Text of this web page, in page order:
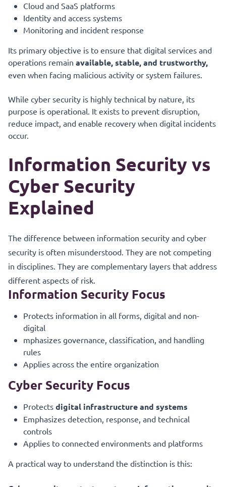
Cloud and SaaS platforms
Identity and access systems
Monitoring and incident response
Its primary objective is to ensure that digital services and
operations remainavailable, stable, and trustworthy,
even when facing malicious activity or system failures.
While cyber security is highly technical by nature, its
purpose is operational. It exists to prevent disruption,
reduce impact, and enable recovery when digital incidents
occur.
Information Security vs
Cyber Security
Explained
The difference between information security and cyber
security is often misunderstood. They are not competing
in disciplines. They are complementary layers that address
different aspects of risk.
Information Security Focus
Protects information in all forms, digital and non-
digital
mphasizes governance, classification, and handling
rules
Applies across the entire organization
Cyber Security Focus
Protectsdigital infrastructure and systems
Emphasizes detection, response, and technical
controls
Applies to connected environments and platforms
A practical way to understand the distinction is this: